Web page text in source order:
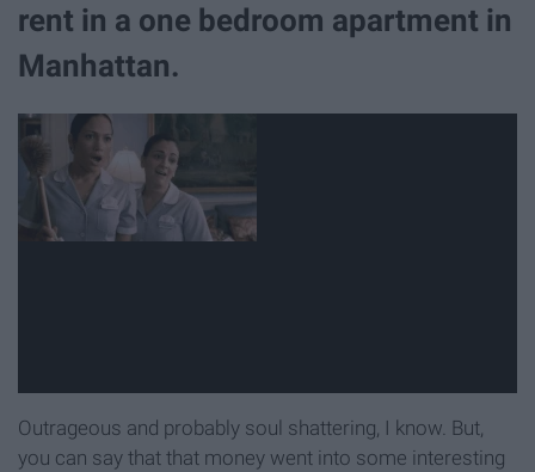
rent in a one bedroom apartment in
Manhattan.
Outrageous and probably soul shattering, I know. But,
you can say that that money went into some interesting